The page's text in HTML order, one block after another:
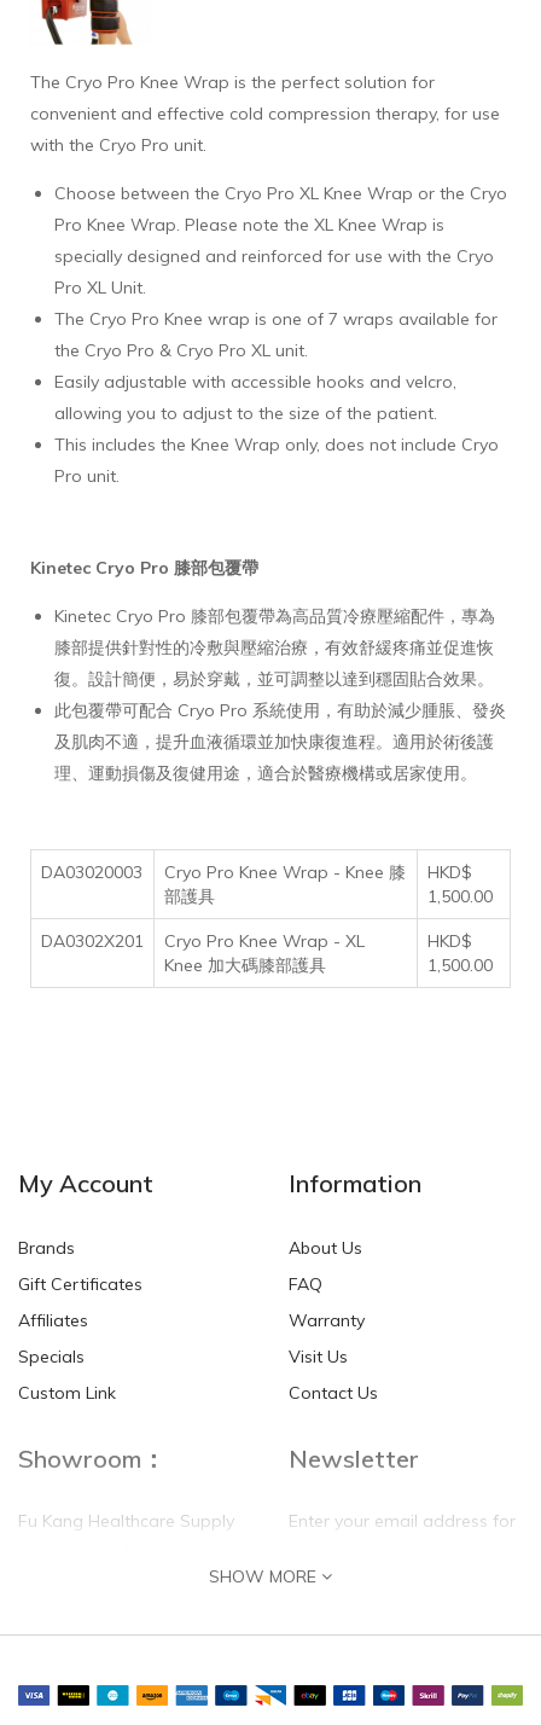
The Cryo Pro Knee Wrap is the perfect solution for
convenient and effective cold compression therapy, for use
with the Cryo Pro unit.
Choose between the Cryo Pro XL Knee Wrap or the Cryo
Pro Knee Wrap. Please note the XL Knee Wrap is
specially designed and reinforced for use with the Cryo
Pro XL Unit.
The Cryo Pro Knee wrap is one of 7 wraps available for
the Cryo Pro & Cryo Pro XL unit.
Easily adjustable with accessible hooks and velcro,
allowing you to adjust to the size of the patient.
This includes the Knee Wrap only, does not include Cryo
Pro unit.
Kinetec Cryo Pro 膝部包覆帶
Kinetec Cryo Pro 膝部包覆帶為高品質冷療壓縮配件，專為
膝部提供針對性的冷敷與壓縮治療，有效舒緩疼痛並促進恢
復。設計簡便，易於穿戴，並可調整以達到穩固貼合效果。
此包覆帶可配合 Cryo Pro 系統使用，有助於減少腫脹、發炎
及肌肉不適，提升血液循環並加快康復進程。適用於術後護
理、運動損傷及復健用途，適合於醫療機構或居家使用。
DA03020003
Cryo Pro Knee Wrap - Knee 膝
部護具
HKD$
1,500.00
DA0302X201
Cryo Pro Knee Wrap - XL
Knee 加大碼膝部護具
HKD$
1,500.00
My Account
Brands
Gift Certificates
Affiliates
Specials
Custom Link
Information
About Us
FAQ
Warranty
Visit Us
Contact Us
Showroom：
Fu Kang Healthcare Supply
Flat G, 4 Floor, Shui Sum
Chung, N.T.
Newsletter
Enter your email address for
self update
SHOW MORE